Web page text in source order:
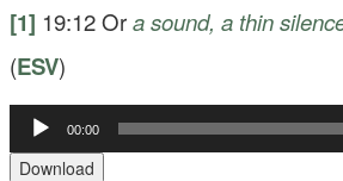
[1] 19:12 Ora sound, a thin
(ESV)
Audio
Player
00:00
Download